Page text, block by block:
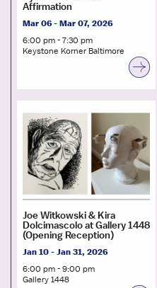
Affirmation
Mar 06 - Mar 07, 2026
6:00 pm - 7:30 pm
Keystone Korner Baltimore
Joe Witkowski & Kira
Dolcimascolo at Gallery 1448
(Opening Reception)
Jan 10 - Jan 31, 2026
6:00 pm - 9:00 pm
Gallery 1448